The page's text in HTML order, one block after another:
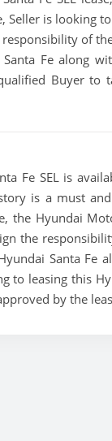
Seller is looking
of
Fe along
Buyer to
Fe SEL is
is a must
the Hyundai
the
Santa Fe
to leasing this
by the